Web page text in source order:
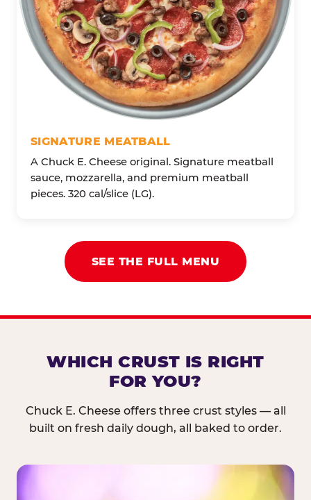
SIGNATURE MEATBALL
A Chuck E. Cheese original. Signature meatball
sauce, mozzarella, and premium meatball
pieces. 320 cal/slice (LG).
SEE THE FULL MENU
WHICH CRUST IS RIGHT
FOR YOU?
Chuck E. Cheese offers three crust styles — all
built on fresh daily dough, all baked to order.